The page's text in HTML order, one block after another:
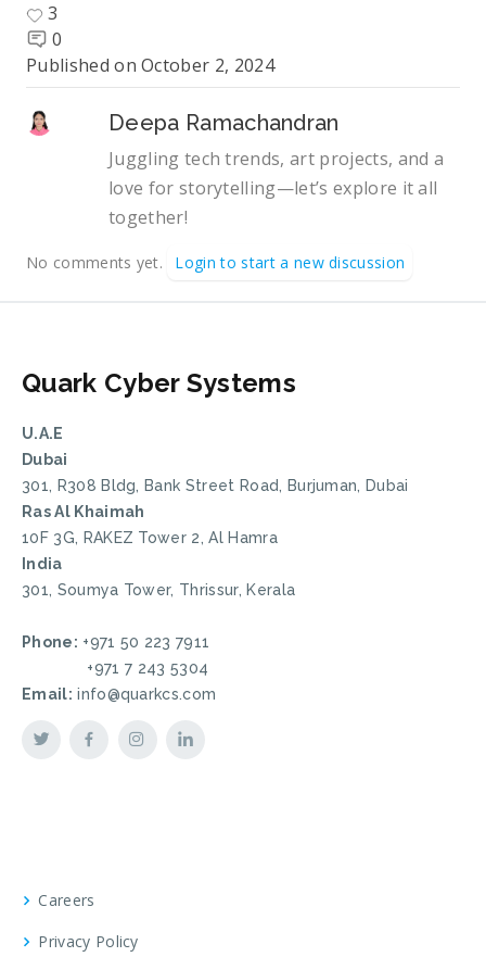
3
0
Published onOctober 2, 2024
Deepa Ramachandran
Juggling tech trends, art projects, and a
love for storytelling—let’s explore it all
together!
No comments yet. Login to start a new discussion
Quark Cyber Systems
U.A.E
Dubai
301, R308 Bldg, Bank Street Road, Burjuman, Dubai
Ras Al Khaimah
10F 3G, RAKEZ Tower 2, Al Hamra
India
301, Soumya Tower, Thrissur, Kerala
Phone: +971 50 223 7911
+971 7 243 5304
Email: info@quarkcs.com
Careers
Privacy Policy